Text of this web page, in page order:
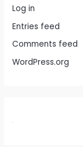
Log in
Entries feed
Comments feed
WordPress.org